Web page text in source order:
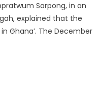
Sarpong, in an
explained that the
Ghana’. The December